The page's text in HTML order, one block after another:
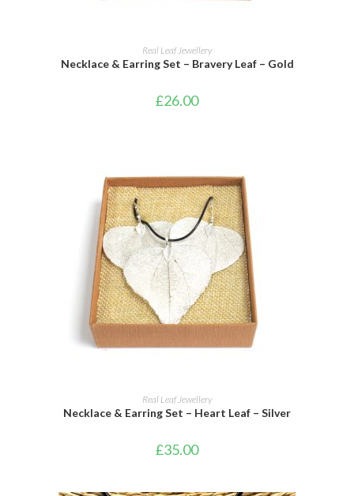
ADD TO CART
Real Leaf Jewellery
Necklace & Earring Set – Bravery Leaf – Gold
£26.00
ADD TO CART
Real Leaf Jewellery
Necklace & Earring Set – Heart Leaf – Silver
£35.00